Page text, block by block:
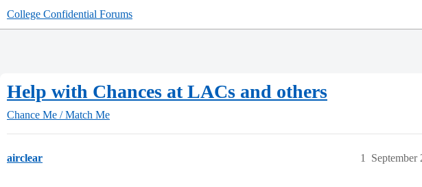
College Confidential Forums
Help with Chances at LACs and others
Chance Me / Match Me
airclear September
1